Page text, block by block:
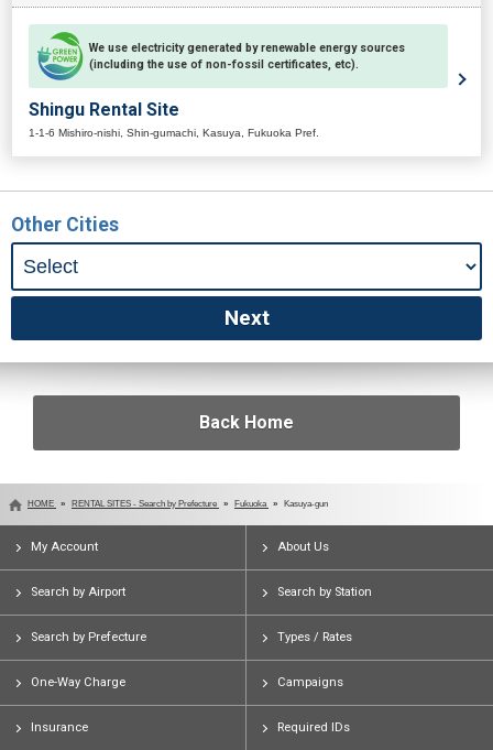
We use electricity generated by renewable energy sources
(including the use of non-fossil certificates, etc).
Shingu Rental Site
1-1-6 Mishiro-nishi, Shin-gumachi, Kasuya, Fukuoka Pref.
Other Cities
Back Home
HOME RENTAL SITES - Search by Prefecture Fukuoka Kasuya-gun
My Account About Us
Search by Airport Search by Station
Search by Prefecture Types / Rates
One-Way Charge Campaigns
Insurance Required IDs